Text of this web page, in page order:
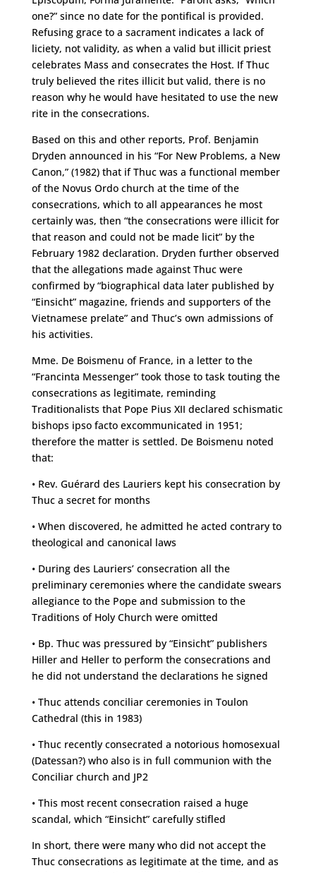
one?” since no date for the pontifical is provided.
Refusing grace to a sacrament indicates a lack of
liciety, not validity, as when a valid but illicit priest
celebrates Mass and consecrates the Host. If Thuc
truly believed the rites illicit but valid, there is no
reason why he would have hesitated to use the new
rite in the consecrations.
Based on this and other reports, Prof. Benjamin
Dryden announced in his “For New Problems, a New
Canon,” (1982) that if Thuc was a functional member
of the Novus Ordo church at the time of the
consecrations, which to all appearances he most
certainly was, then “the consecrations were illicit for
that reason and could not be made licit” by the
February 1982 declaration. Dryden further observed
that the allegations made against Thuc were
confirmed by “biographical data later published by
“Einsicht” magazine, friends and supporters of the
Vietnamese prelate” and Thuc’s own admissions of
his activities.
Mme. De Boismenu of France, in a letter to the
“Francinta Messenger” took those to task touting the
consecrations as legitimate, reminding
Traditionalists that Pope Pius XII declared schismatic
bishops ipso facto excommunicated in 1951;
therefore the matter is settled. De Boismenu noted
that:
• Rev. Guérard des Lauriers kept his consecration by
Thuc a secret for months
• When discovered, he admitted he acted contrary to
theological and canonical laws
• During des Lauriers’ consecration all the
preliminary ceremonies where the candidate swears
allegiance to the Pope and submission to the
Traditions of Holy Church were omitted
• Bp. Thuc was pressured by “Einsicht” publishers
Hiller and Heller to perform the consecrations and
he did not understand the declarations he signed
• Thuc attends conciliar ceremonies in Toulon
Cathedral (this in 1983)
• Thuc recently consecrated a notorious homosexual
(Datessan?) who also is in full communion with the
Conciliar church and JP2
• This most recent consecration raised a huge
scandal, which “Einsicht” carefully stifled
In short, there were many who did not accept the
Thuc consecrations as legitimate at the time, and as